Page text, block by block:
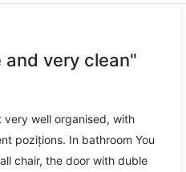
very clean"
very well organised, with
pozițions. In bathroom You
chair, the door with duble